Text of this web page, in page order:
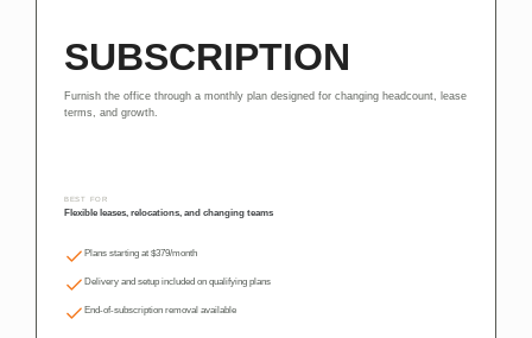
SUBSCRIPTION
Furnish the office through a monthly plan designed for changing headcount, lease
terms, and growth.
BEST FOR
Flexible leases, relocations, and changing teams
Plans starting at $379/month
Delivery and setup included on qualifying plans
End-of-subscription removal available